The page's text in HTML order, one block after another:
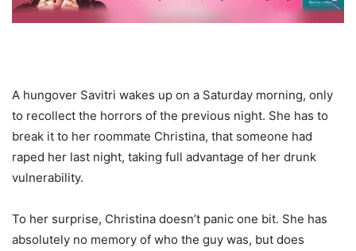
A hungover Savitri wakes up on a Saturday morning, only
to recollect the horrors of the previous night. She has to
break it to her roommate Christina, that someone had
raped her last night, taking full advantage of her drunk
vulnerability.
To her surprise, Christina doesn’t panic one bit. She has
absolutely no memory of who the guy was, but does